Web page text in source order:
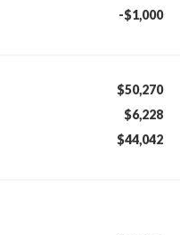
-$1,000
$50,270
$6,228
$44,042